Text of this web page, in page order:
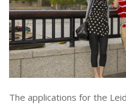
The applications for the